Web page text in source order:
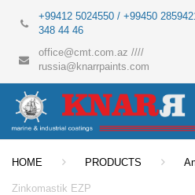
+99412 5024550 / +99450
348 44 46
office@cmt.com.az ////
russia@knarrpaints.com
HOME PRODUCTS
Zinkomastik EZP